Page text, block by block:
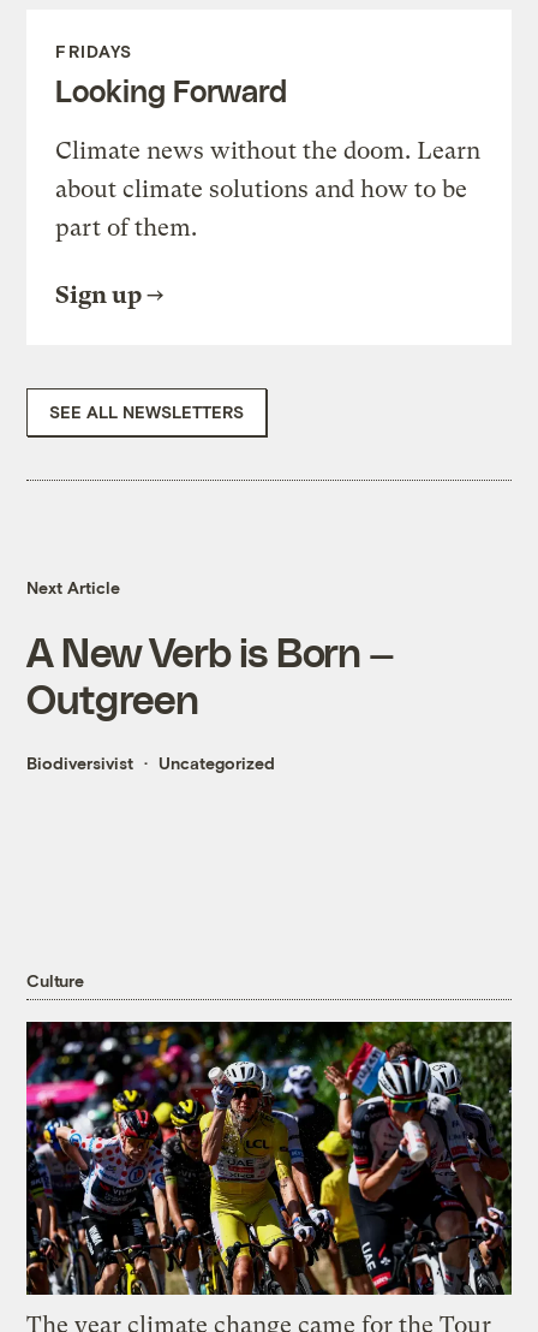
FRIDAYS
Looking Forward
Climate news without the doom. Learn
about climate solutions and how to be
part of them.
Sign up
SEE ALL NEWSLETTERS
Next Article
A New Verb is Born —
Outgreen
Biodiversivist Uncategorized
Culture
The year climate change came for the Tour